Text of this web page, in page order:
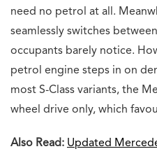
need no petrol at all.
seamlessly switches
occupants barely notice.
petrol engine steps in on
most S-Class variants, the
wheel drive only, which
Also Read: Updated